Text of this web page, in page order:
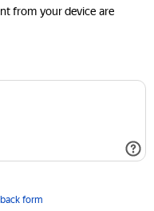
from your device are
form